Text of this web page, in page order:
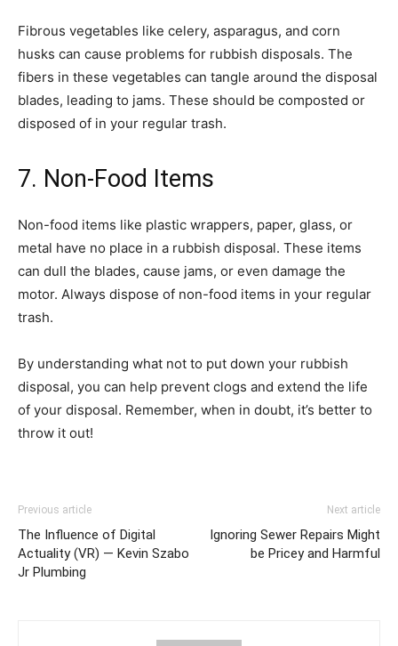
Fibrous vegetables like celery, asparagus, and corn
husks can cause problems for rubbish disposals. The
fibers in these vegetables can tangle around the disposal
blades, leading to jams. These should be composted or
disposed of in your regular trash.
7. Non-Food Items
Non-food items like plastic wrappers, paper, glass, or
metal have no place in a rubbish disposal. These items
can dull the blades, cause jams, or even damage the
motor. Always dispose of non-food items in your regular
trash.
By understanding what not to put down your rubbish
disposal, you can help prevent clogs and extend the life
of your disposal. Remember, when in doubt, it’s better to
throw it out!
Previous article
The Influence of Digital
Actuality (VR) — Kevin Szabo
Jr Plumbing
Next article
Ignoring Sewer Repairs Might
be Pricey and Harmful